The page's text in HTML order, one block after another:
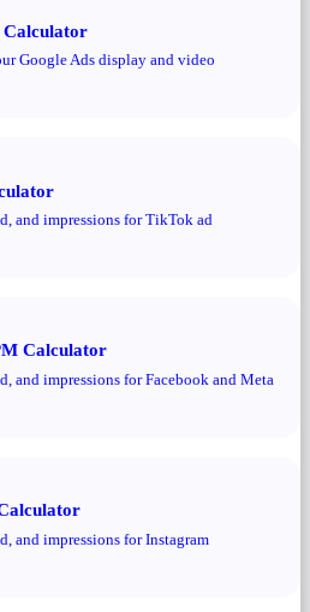
Calculator
Google Ads display and video
and impressions for TikTok ad
Calculator
and impressions for Facebook and Meta
and impressions for Instagram